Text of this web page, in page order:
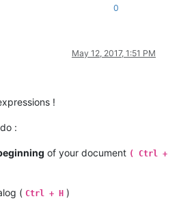
0
May 12, 2017, 1:51 PM
!
:
of your document ( Ctrl +
( Ctrl + H )